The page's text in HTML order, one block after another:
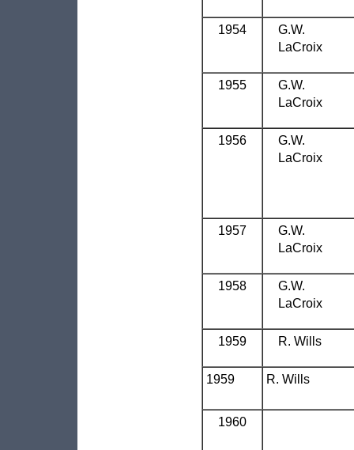
1954
G.W.
LaCroix
1955
G.W.
LaCroix
1956
G.W.
LaCroix
1957
G.W.
LaCroix
1958
G.W.
LaCroix
1959 R. Wills
1959 R. Wills
1960